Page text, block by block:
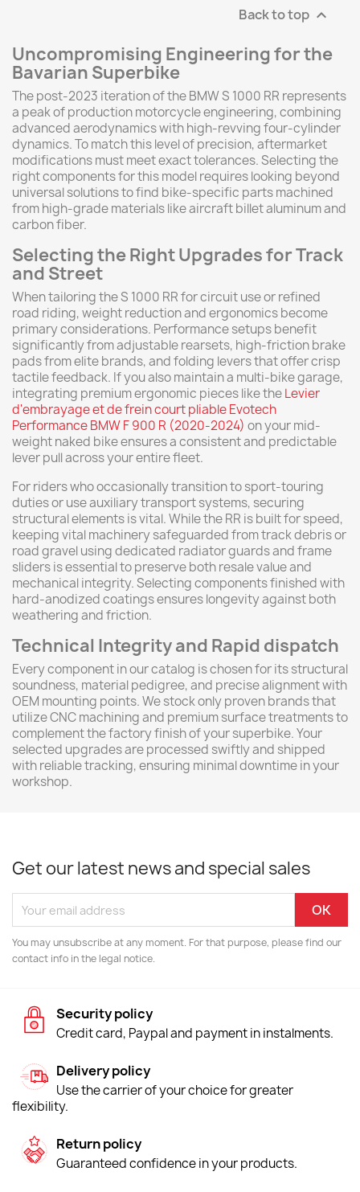
Back to top 
Uncompromising Engineering for the
Bavarian Superbike
The post-2023 iteration of the BMW S 1000 RR represents
a peak of production motorcycle engineering, combining
advanced aerodynamics with high-revving four-cylinder
dynamics. To match this level of precision, aftermarket
modifications must meet exact tolerances. Selecting the
right components for this model requires looking beyond
universal solutions to find bike-specific parts machined
from high-grade materials like aircraft billet aluminum and
carbon fiber.
Selecting the Right Upgrades for Track
and Street
When tailoring the S 1000 RR for circuit use or refined
road riding, weight reduction and ergonomics become
primary considerations. Performance setups benefit
significantly from adjustable rearsets, high-friction brake
pads from elite brands, and folding levers that offer crisp
tactile feedback. If you also maintain a multi-bike garage,
integrating premium ergonomic pieces like theLevier
d'embrayage et de frein court pliable Evotech
Performance BMW F 900 R (2020-2024) on your mid-
weight naked bike ensures a consistent and predictable
lever pull across your entire fleet.
For riders who occasionally transition to sport-touring
duties or use auxiliary transport systems, securing
structural elements is vital. While the RR is built for speed,
keeping vital machinery safeguarded from track debris or
road gravel using dedicated radiator guards and frame
sliders is essential to preserve both resale value and
mechanical integrity. Selecting components finished with
hard-anodized coatings ensures longevity against both
weathering and friction.
Technical Integrity and Rapid dispatch
Every component in our catalog is chosen for its structural
soundness, material pedigree, and precise alignment with
OEM mounting points. We stock only proven brands that
utilize CNC machining and premium surface treatments to
complement the factory finish of your superbike. Your
selected upgrades are processed swiftly and shipped
with reliable tracking, ensuring minimal downtime in your
workshop.
Get our latest news and special sales
You may unsubscribe at any moment. For that purpose, please find our
contact info in the legal notice.
Security policy
Credit card, Paypal and payment in instalments.
Delivery policy
Use the carrier of your choice for greater
flexibility.
Return policy
Guaranteed confidence in your products.